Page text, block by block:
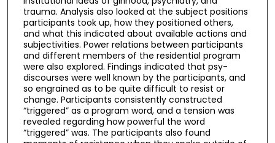
trauma. Analysis also looked at the subject positions
participants took up, how they positioned others,
and what this indicated about available actions and
subjectivities. Power relations between participants
and different members of the residential program
were also explored. Findings indicated that psy-
discourses were well known by the participants, and
so engrained as to be quite difficult to resist or
change. Participants consistently constructed
“triggered” as a program word, and a tension was
revealed regarding how powerful the word
“triggered” was. The participants also found